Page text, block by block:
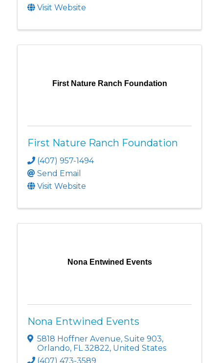
Visit Website
First Nature Ranch Foundation
First Nature Ranch Foundation
(407) 957-1494
Send Email
Visit Website
Nona Entwined Events
Nona Entwined Events
5818 Hoffner Avenue, Suite 903,
Orlando, FL32822, United States
(407) 473-3589